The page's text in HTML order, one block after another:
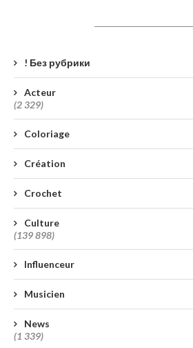
! Без рубрики
Acteur
(2 329)
Coloriage
Création
Crochet
Culture
(139 898)
Influenceur
Musicien
News
(1 339)